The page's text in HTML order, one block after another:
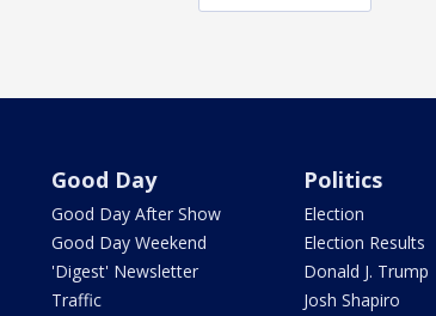
Good Day
Good Day After Show
Good Day Weekend
'Digest' Newsletter
Traffic
Politics
Election
Election Results
Donald J. Trump
Josh Shapiro